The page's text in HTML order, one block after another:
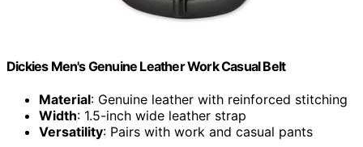
Dickies Men's Genuine Leather Work Casual Belt
Material: Genuine leather with reinforced stitching
Width: 1.5-inch wide leather strap
Versatility: Pairs with work and casual pants